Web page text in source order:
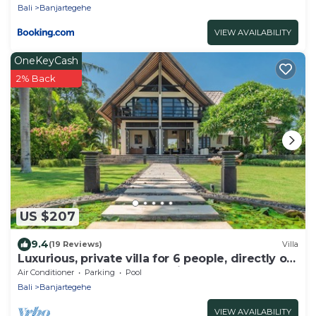
Bali
Banjartegehe
VIEW AVAILABILITY
US $207
OneKeyCash
2% Back
9.4(19 Reviews) Villa
Luxurious, private villa for 6 people, directly on
the beach and the sea, Lovina
Air Conditioner Parking
Pool
Bali
Banjartegehe
VIEW AVAILABILITY